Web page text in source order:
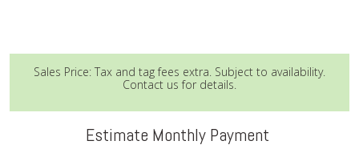
Sales Price: Tax and tag fees extra. Subject to availability.
Contact us for details.
Estimate Monthly Payment